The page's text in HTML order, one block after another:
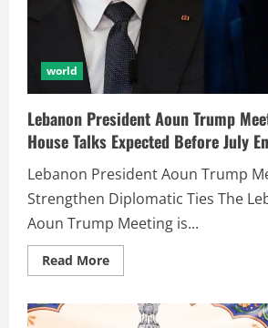
world
Lebanon President Aoun Trump
House Talks Expected Before July
Lebanon President Aoun Trump
Strengthen Diplomatic Ties The
Aoun Trump Meeting is...
Read More